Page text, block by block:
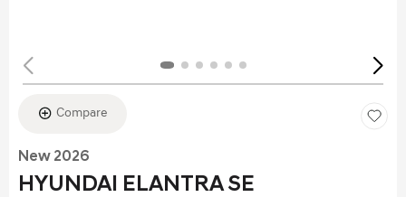
Compare
New 2026
HYUNDAI ELANTRA SE